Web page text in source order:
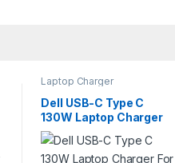
Laptop Charger
Dell USB-C Type C
130W Laptop Charger
For Latitude 5420 7275
7370 7420 5520 7390